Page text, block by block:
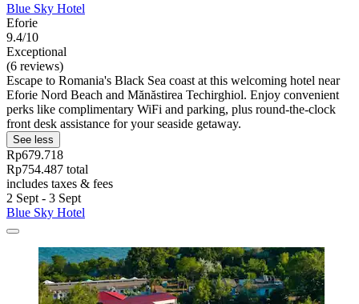
Blue Sky Hotel
Eforie
9.4/10
Exceptional
(6 reviews)
Escape to Romania's Black Sea coast at this welcoming hotel near
Eforie Nord Beach and Mănăstirea Techirghiol. Enjoy convenient
perks like complimentary WiFi and parking, plus round-the-clock
front desk assistance for your seaside getaway.
See less
Rp679.718
Rp754.487 total
includes taxes & fees
2 Sept - 3 Sept
Blue Sky Hotel